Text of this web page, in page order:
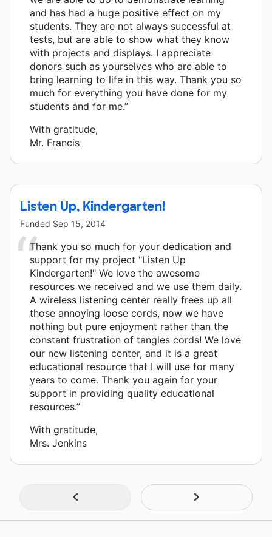
and has had a huge positive effect on my
students. They are not always successful at
tests, but are able to show what they know
with projects and displays. I appreciate
donors such as yourselves who are able to
bring learning to life in this way. Thank you so
much for everything you have done for my
students and for me.”
With gratitude,
Mr. Francis
Listen Up, Kindergarten!
Funded Sep 15, 2014
Thank you so much for your dedication and
support for my project "Listen Up
Kindergarten!" We love the awesome
resources we received and we use them daily.
A wireless listening center really frees up all
those annoying loose cords, now we have
nothing but pure enjoyment rather than the
constant frustration of tangles cords! We love
our new listening center, and it is a great
educational resource that I will use for many
years to come. Thank you again for your
support in providing quality educational
resources.”
With gratitude,
Mrs. Jenkins